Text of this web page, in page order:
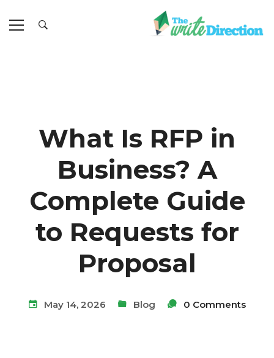
What Is RFP in
Business? A
Complete Guide
to Requests for
Proposal
May 14, 2026 Blog 0 Comments